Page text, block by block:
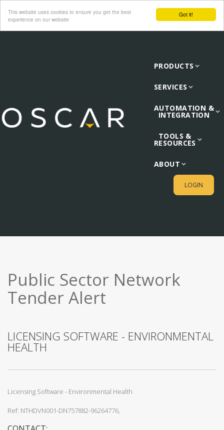
Got it!
This website uses cookies to ensure you get the best
experience on our website
PRODUCTS
SERVICES
AUTOMATION &
INTEGRATION
TOOLS &
RESOURCES
ABOUT
LOGIN
Public Sector Network
Tender Alert
LICENSING SOFTWARE - ENVIRONMENTAL
HEALTH
Licensing Software - Environmental Health
Ref: NTHDVN001-DN757882-96264776,